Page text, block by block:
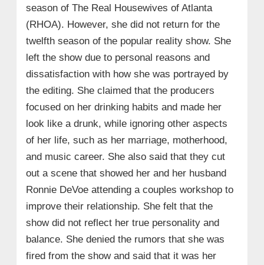
season of The Real Housewives of Atlanta
(RHOA). However, she did not return for the
twelfth season of the popular reality show. She
left the show due to personal reasons and
dissatisfaction with how she was portrayed by
the editing. She claimed that the producers
focused on her drinking habits and made her
look like a drunk, while ignoring other aspects
of her life, such as her marriage, motherhood,
and music career. She also said that they cut
out a scene that showed her and her husband
Ronnie DeVoe attending a couples workshop to
improve their relationship. She felt that the
show did not reflect her true personality and
balance. She denied the rumors that she was
fired from the show and said that it was her